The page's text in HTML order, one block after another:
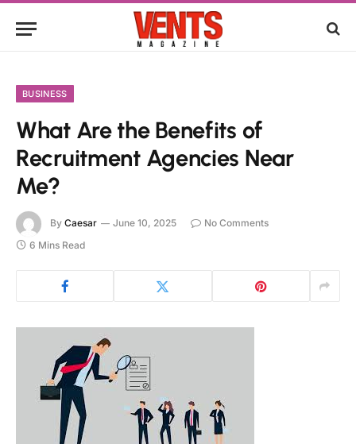
BUSINESS
What Are the Benefits of
Recruitment Agencies Near
Me?
By Caesar June 10, 2025
No Comments
6 Mins Read